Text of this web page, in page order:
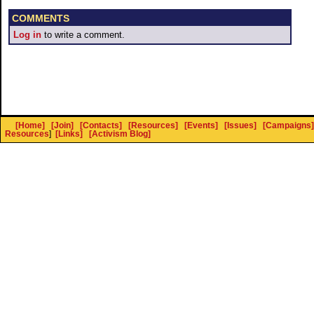
COMMENTS
Log in to write a comment.
[Home] [Join] [Contacts] [Resources] [Events] [Issues] [Campaigns]
Resources] [Links] [Activism Blog]